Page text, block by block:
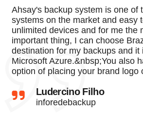
Ahsay's backup system is one of
systems on the market and easy
unlimited devices and for me the
important thing, I can choose
destination for my backups and it
Microsoft Azure.&nbsp;You also
option of placing your brand
Ludercino Filho
inforedebackup